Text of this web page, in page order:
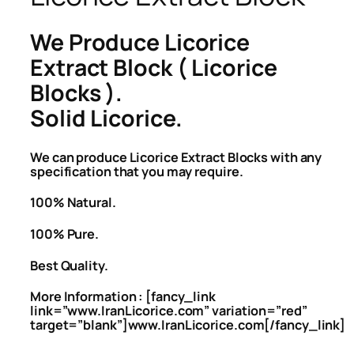
We Produce Licorice
Extract Block ( Licorice
Blocks ).
Solid Licorice.
We can produce Licorice Extract Blocks with any
specification that you may require.
100% Natural.
100% Pure.
Best Quality.
More Information : [fancy_link
link=”www.IranLicorice.com” variation=”red”
target=”blank”]www.IranLicorice.com[/fancy_link]